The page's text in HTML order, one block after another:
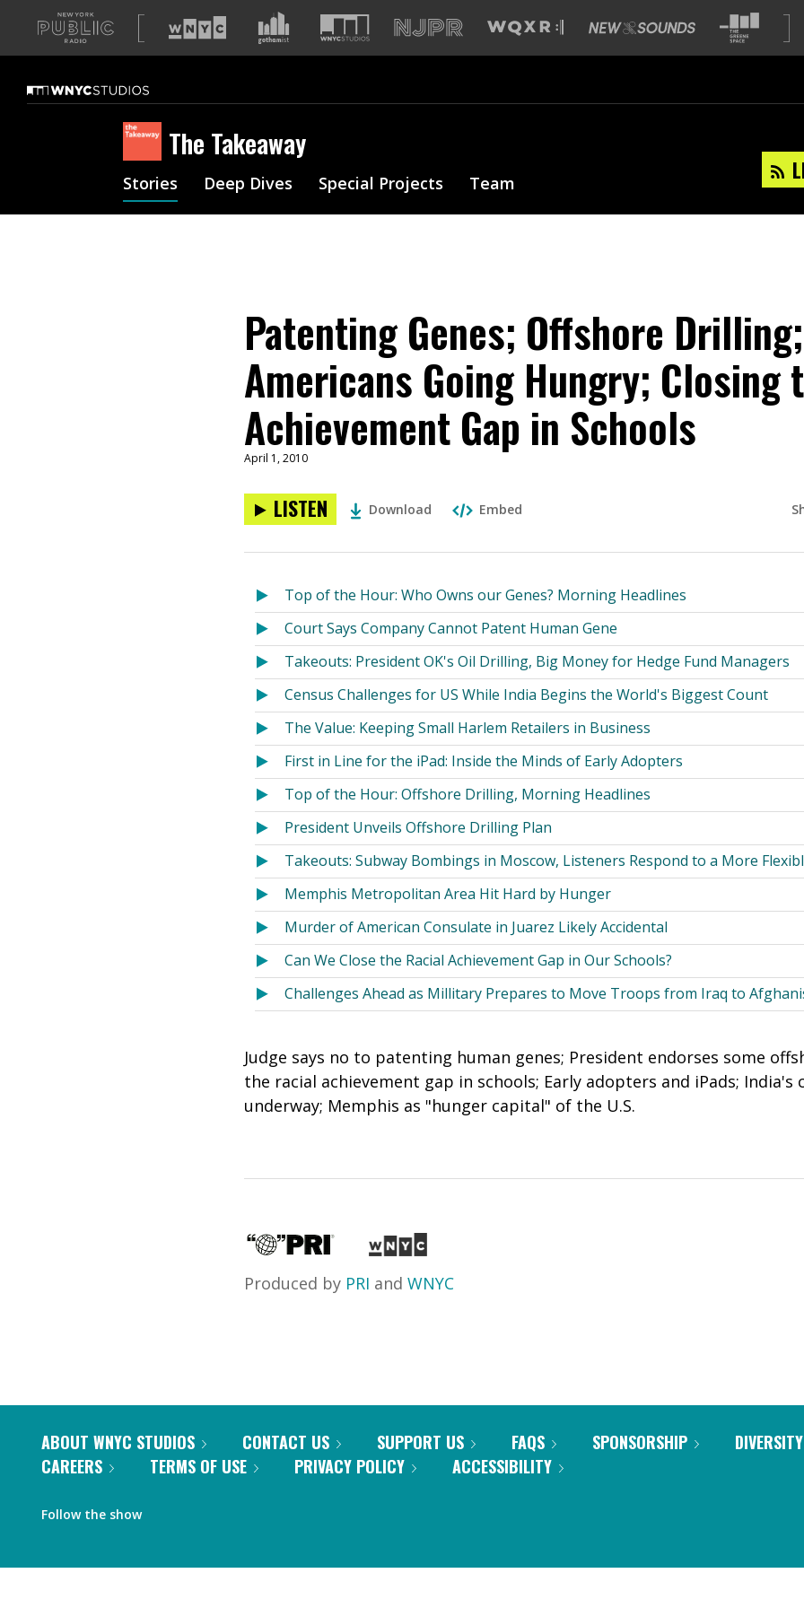
A
list
our
sites
The Takeaway
Stories Deep Dives Special Projects Team
Patenting Genes; Offshore Drilling;
Americans Going Hungry; Closing
Achievement Gap in Schools
April 1, 2010
LISTEN Download Embed
Top of the Hour: Who Owns our Genes? Morning Headlines
Court Says Company Cannot Patent Human Gene
Takeouts: President OK's Oil Drilling, Big Money for Hedge Fund Managers
Census Challenges for US While India Begins the World's Biggest Count
The Value: Keeping Small Harlem Retailers in Business
First in Line for the iPad: Inside the Minds of Early Adopters
Top of the Hour: Offshore Drilling, Morning Headlines
President Unveils Offshore Drilling Plan
Takeouts: Subway Bombings in Moscow, Listeners Respond to a More
Memphis Metropolitan Area Hit Hard by Hunger
Murder of American Consulate in Juarez Likely Accidental
Can We Close the Racial Achievement Gap in Our Schools?
Challenges Ahead as Millitary Prepares to Move Troops from Iraq to
Judge says no to patenting human genes; President endorses some
the racial achievement gap in schools; Early adopters and iPads; India's
underway; Memphis as "hunger capital" of the U.S.
Produced by PRI and WNYC
ABOUT WNYC STUDIOS CONTACT US SUPPORT US FAQS SPONSORSHIP
CAREERS
TERMS OF USE PRIVACY POLICY ACCESSIBILITY
Follow the show